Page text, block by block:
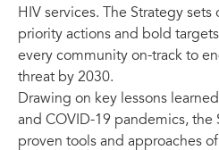
HIV services. The Strategy
priority actions and bold
every community on-track to
threat by 2030.
Drawing on key lessons
and COVID-19 pandemics, the
proven tools and approaches